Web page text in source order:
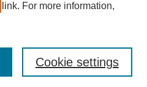
link. For more information,
Cookie settings